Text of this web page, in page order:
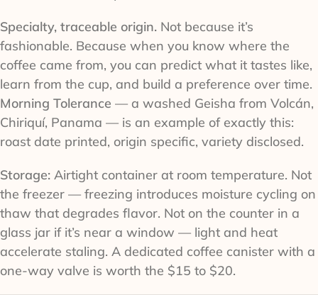
Specialty, traceable origin. Not because it’s
fashionable. Because when you know where the
coffee came from, you can predict what it tastes like,
learn from the cup, and build a preference over time.
Morning Tolerance — a washed Geisha from Volcán,
Chiriquí, Panama — is an example of exactly this:
roast date printed, origin specific, variety disclosed.
Storage: Airtight container at room temperature. Not
the freezer — freezing introduces moisture cycling on
thaw that degrades flavor. Not on the counter in a
glass jar if it’s near a window — light and heat
accelerate staling. A dedicated coffee canister with a
one-way valve is worth the $15 to $20.